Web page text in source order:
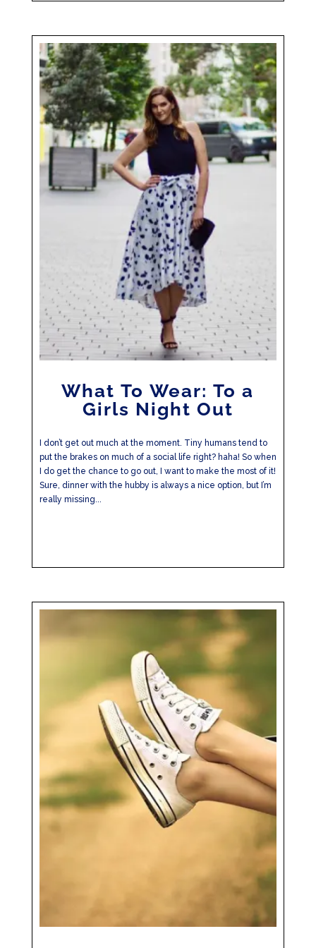
What To Wear: To a
Girls Night Out
I don’t get out much at the moment. Tiny humans tend to
put the brakes on much of a social life right? haha! So when
I do get the chance to go out, I want to make the most of it!
Sure, dinner with the hubby is always a nice option, but I’m
really missing...